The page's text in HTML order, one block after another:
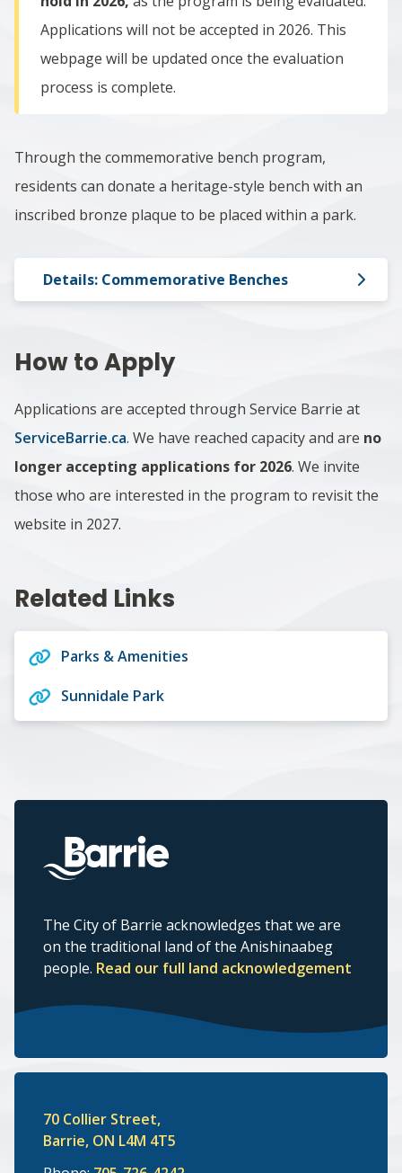
Applications will not be accepted in 2026. This
webpage will be updated once the evaluation
process is complete.
Through the commemorative bench program,
residents can donate a heritage-style bench with an
inscribed bronze plaque to be placed within a park.
Details: Commemorative Benches
How to Apply
Applications are accepted through Service Barrie at
ServiceBarrie.ca. We have reached capacity and are no
longer accepting applications for 2026. We invite
those who are interested in the program to revisit the
website in 2027.
Related Links
Parks & Amenities
Sunnidale Park
The City of Barrie acknowledges that we are
on the traditional land of the Anishinaabeg
people. Read our full land acknowledgement
70 Collier Street,
Barrie, ON L4M 4T5